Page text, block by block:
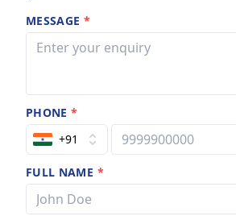
MESSAGE *
PHONE*
+91
FULL NAME *